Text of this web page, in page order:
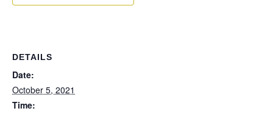
DETAILS
Date:
October 5, 2021
Time: